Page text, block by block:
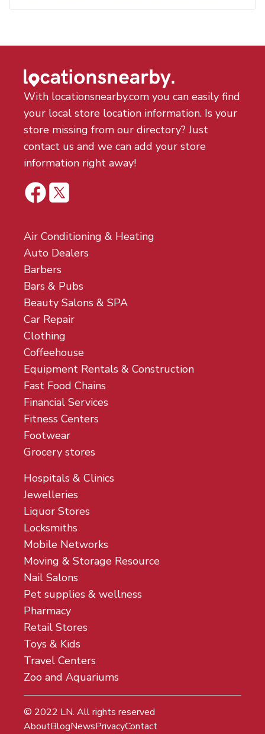
With locationsnearby.com you can easily find
your local store location information. Is your
store missing from our directory? Just
contact us and we can add your store
information right away!
Air Conditioning & Heating
Auto Dealers
Barbers
Bars & Pubs
Beauty Salons & SPA
Car Repair
Clothing
Coffeehouse
Equipment Rentals & Construction
Fast Food Chains
Financial Services
Fitness Centers
Footwear
Grocery stores
Hospitals & Clinics
Jewelleries
Liquor Stores
Locksmiths
Mobile Networks
Moving & Storage Resource
Nail Salons
Pet supplies & wellness
Pharmacy
Retail Stores
Toys & Kids
Travel Centers
Zoo and Aquariums
© 2022 LN. All rights reserved
AboutBlogNewsPrivacyContact